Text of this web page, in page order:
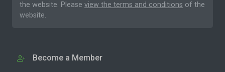
the website. Please view the terms and conditions of the
website.
Become a Member